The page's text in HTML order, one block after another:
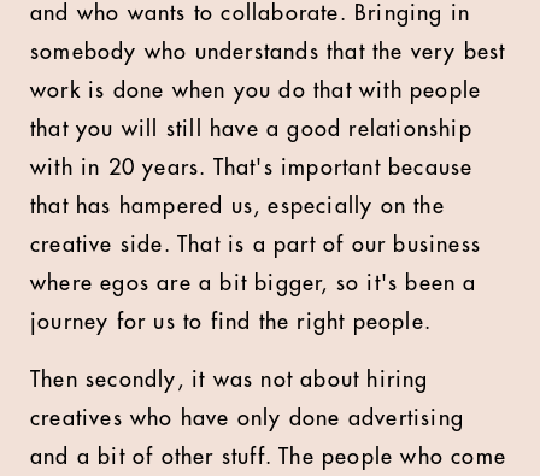
and who wants to collaborate. Bringing in
somebody who understands that the very best
work is done when you do that with people
that you will still have a good relationship
with in 20 years. That's important because
that has hampered us, especially on the
creative side. That is a part of our business
where egos are a bit bigger, so it's been a
journey for us to find the right people.
Then secondly, it was not about hiring
creatives who have only done advertising
and a bit of other stuff. The people who come